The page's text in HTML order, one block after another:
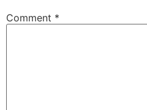
Comment *